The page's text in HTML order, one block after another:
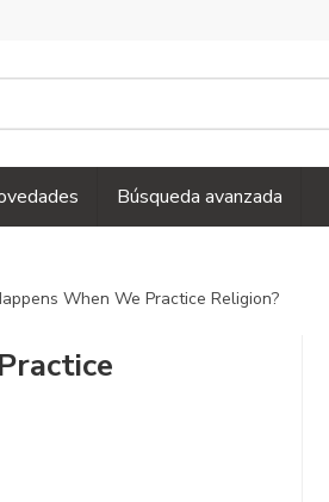
Búsqueda avanzada
When We Practice Religion?